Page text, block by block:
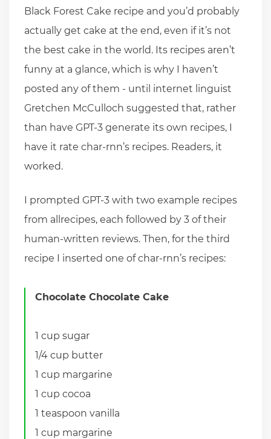
Black Forest Cake recipe and you’d probably
actually get cake at the end, even if it’s not
the best cake in the world. Its recipes aren’t
funny at a glance, which is why I haven’t
posted any of them - until internet linguist
Gretchen McCulloch suggested that, rather
than have GPT-3 generate its own recipes, I
have it rate char-rnn’s recipes. Readers, it
worked.
I prompted GPT-3 with two example recipes
from allrecipes, each followed by 3 of their
human-written reviews. Then, for the third
recipe I inserted one of char-rnn’s recipes:
Chocolate Chocolate Cake
1 cup sugar
1/4 cup butter
1 cup margarine
1 cup cocoa
1 teaspoon vanilla
1 cup margarine